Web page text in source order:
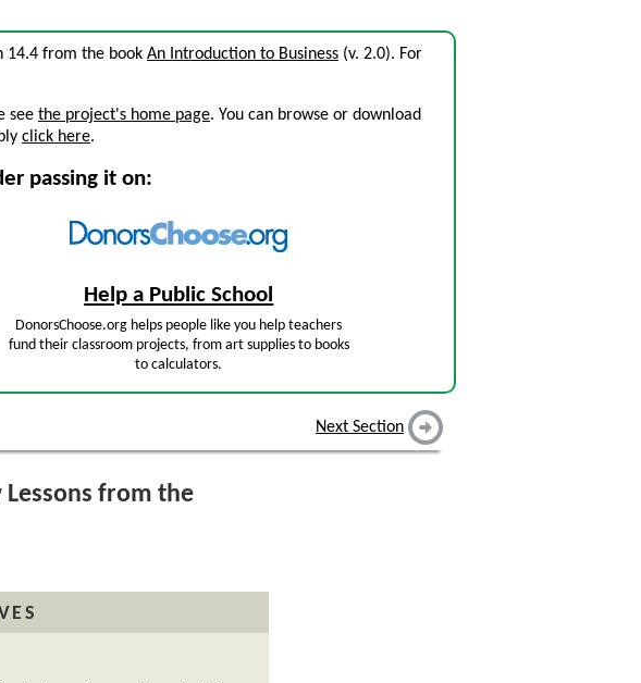
14.4 from the book An Introduction to Business (v. 2.0). For
see the project's home page. You can browse or download
click here.
passing it on:
Help a Public School
DonorsChoose.org helps people like you help teachers
fund their classroom projects, from art supplies to books
to calculators.
Next Section
Lessons from the